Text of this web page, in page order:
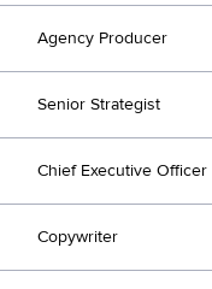
Agency Producer
Senior Strategist
Chief Executive Officer
Copywriter